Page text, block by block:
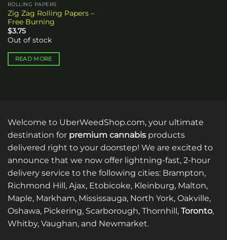
ROLLING PAPERS
Zig Zag Rolling Papers –
Free Burning
$3.75
Out of stock
READ MORE
Welcome to UberWeedShop.com, your ultimate
destination for premium cannabis products
delivered right to your doorstep! We are excited to
announce that we now offer lightning-fast, 2-hour
delivery service to the following cities: Brampton,
Richmond Hill, Ajax, Etobicoke, Kleinburg, Malton,
Maple, Markham, Mississauga, North York, Oakville,
Oshawa, Pickering, Scarborough, Thornhill, Toronto,
Whitby, Vaughan, and Newmarket.